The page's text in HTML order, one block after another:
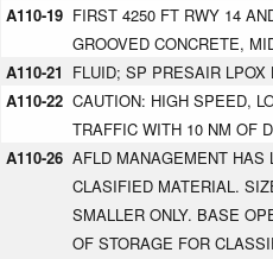
A110-19 FIRST 4250 FT RWY 14
GROOVED CONCRETE,
A110-21 FLUID; SP PRESAIR LPOX
A110-22 CAUTION: HIGH SPEED,
TRAFFIC WITH 10 NM OF
A110-26 AFLD MANAGEMENT HAS
CLASIFIED MATERIAL.
SMALLER ONLY. BASE
OF STORAGE FOR